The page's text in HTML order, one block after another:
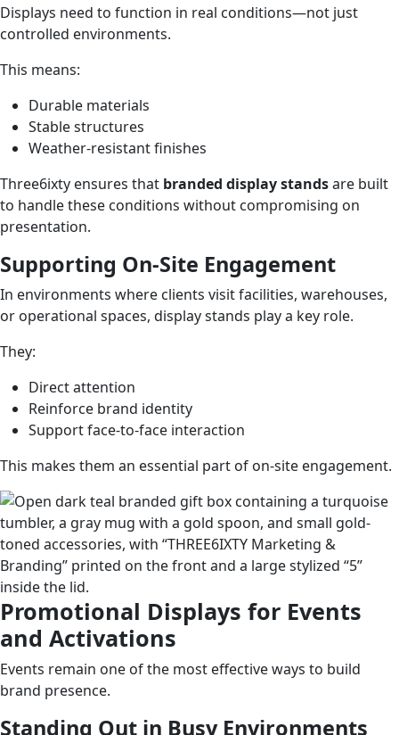
Displays need to function in real conditions—not just
controlled environments.
This means:
Durable materials
Stable structures
Weather-resistant finishes
Three6ixty ensures that branded display standsare built
to handle these conditions without compromising on
presentation.
Supporting On-Site Engagement
In environments where clients visit facilities, warehouses,
or operational spaces, display stands play a key role.
They:
Direct attention
Reinforce brand identity
Support face-to-face interaction
This makes them an essential part of on-site engagement.
Promotional Displays for Events
and Activations
Events remain one of the most effective ways to build
brand presence.
Standing Out in Busy Environments